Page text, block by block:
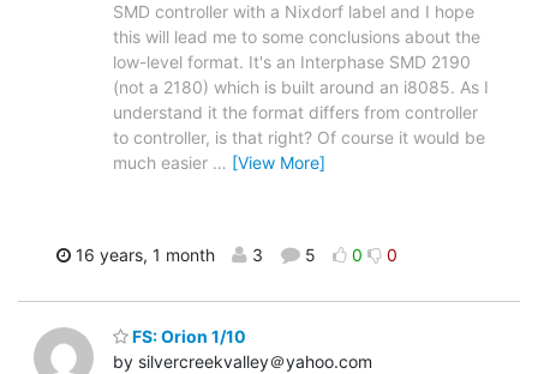
SMD controller with a Nixdorf label and I hope
this will lead me to some conclusions about the
low-level format. It's an Interphase SMD 2190
(not a 2180) which is built around an i8085. As I
understand it the format differs from controller
to controller, is that right? Of course it would be
much easier … [View More]
16 years, 1 month 3 5 0 0
FS: Orion 1/10
by silvercreekvalley＠yahoo.com